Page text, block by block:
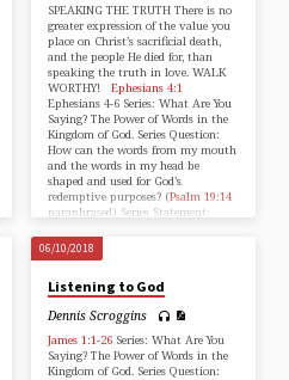
SPEAKING THE TRUTH There is no
greater expression of the value you
place on Christ’s sacrificial death,
and the people He died for, than
speaking the truth in love. WALK
WORTHY! Ephesians 4:1
Ephesians 4-6Series: What Are You
Saying? The Power of Words in the
Kingdom of God. Series Question:
How can the words from my mouth
and the words in my head be
shaped and used for God’s
redemptive purposes? (Psalm 19:14
paraphrased) Series Statement:
06/10/2018
Listening to God
Dennis Scroggins
James 1:1-26Series: What Are You
Saying? The Power of Words in the
Kingdom of God. Series Question: